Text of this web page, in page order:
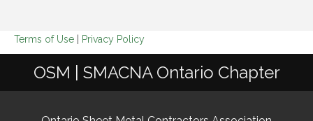
Terms of Use Privacy Policy
OSM | SMACNA Ontario Chapter